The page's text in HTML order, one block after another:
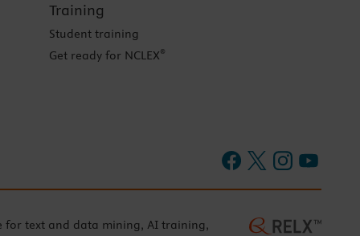
Training
Student training
Get ready for NCLEX®
for text and data mining, AI training,